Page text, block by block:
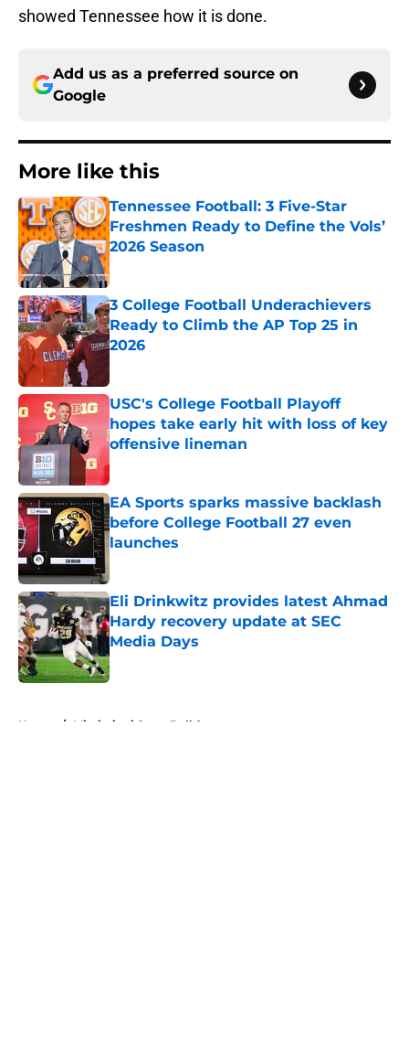
showed Tennessee how it is done.
Add us as a preferred source on
Google
More like this
Tennessee Football: 3 Five-Star
Freshmen Ready to Define the Vols’
2026 Season
Published by on Invalid Date
3 College Football Underachievers
Ready to Climb the AP Top 25 in
2026
USC's College Football Playoff
hopes take early hit with loss of key
offensive lineman
Published by on Invalid Date
EA Sports sparks massive backlash
before College Football 27 even
launches
Eli Drinkwitz provides latest Ahmad
Hardy recovery update at SEC
Media Days
Published by on Invalid Date
Home / Mississippi State Bulldogs